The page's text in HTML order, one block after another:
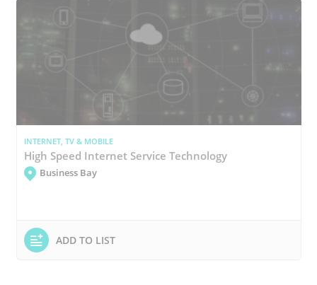
INTERNET, TV & MOBILE
High Speed Internet Service Technology
Business Bay
ADD TO LIST